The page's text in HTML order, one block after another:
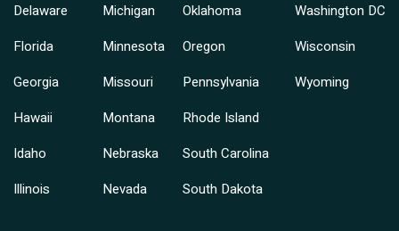
Delaware
Florida
Georgia
Hawaii
Idaho
Illinois
Michigan
Minnesota
Missouri
Montana
Nebraska
Nevada
Oklahoma
Oregon
Pennsylvania
Rhode Island
South Carolina
South Dakota
Washington DC
Wisconsin
Wyoming